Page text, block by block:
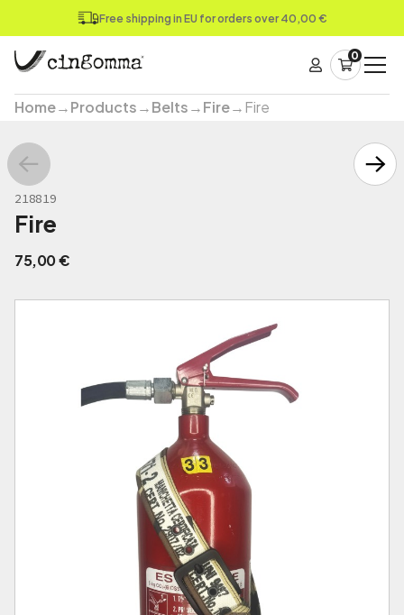
Free shipping in EU for orders over 40,00 €
0
Home→Products→Belts→Fire→Fire
218819
Fire
75,00€